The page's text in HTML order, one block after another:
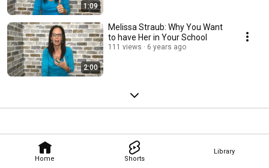
Home Shorts
Library
1:09
2:00
Melissa Straub: Why You Want
to have Her in Your School
111 views 6 years ago